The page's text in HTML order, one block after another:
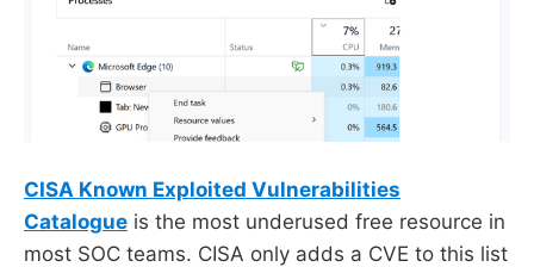
CISA Known Exploited Vulnerabilities
Catalogue is the most underused free resource in
most SOC teams. CISA only adds a CVE to this list